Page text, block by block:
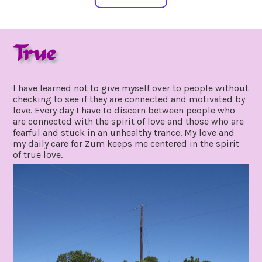
True
2021
I have learned not to give myself over to people without
checking to see if they are connected and motivated by
love. Every day I have to discern between people who
are connected with the spirit of love and those who are
fearful and stuck in an unhealthy trance. My love and
my daily care for Zum keeps me centered in the spirit
of true love.